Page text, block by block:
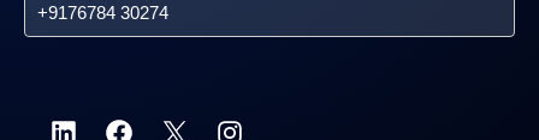
+9176784 30274